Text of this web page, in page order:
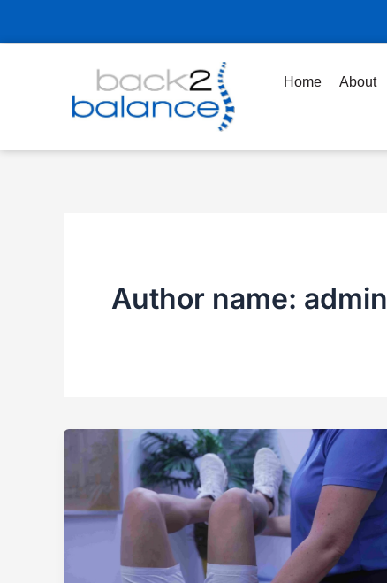
Home About
Author name: admin